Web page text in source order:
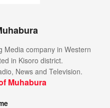
Media company in Western
in Kisoro district.
News and Television.
Muhabura